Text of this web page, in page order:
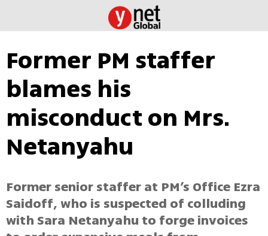
Former PM staffer
blames his
misconduct on Mrs.
Netanyahu
Former senior staffer at PM’s Office Ezra
Saidoff, who is suspected of colluding
with Sara Netanyahu to forge invoices